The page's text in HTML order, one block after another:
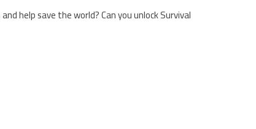
help save the world? Can you unlock Survival